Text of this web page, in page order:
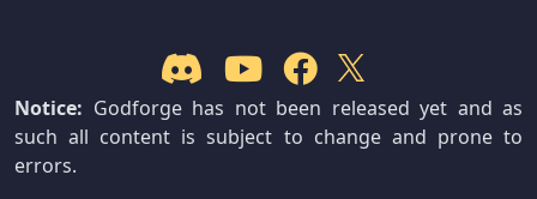
Notice: Godforge has not been released yet and as
such all content is subject to change and prone to
errors.